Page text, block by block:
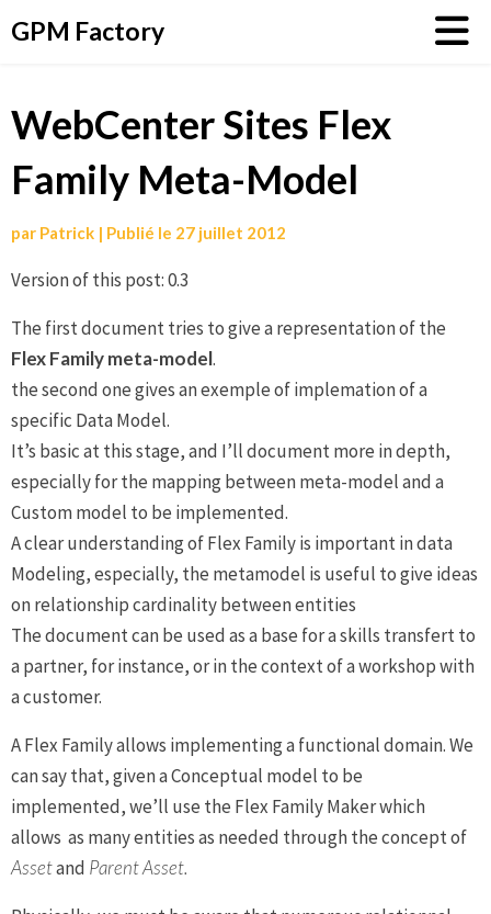
auGPM Factory
WebCenter Sites Flex
Family Meta-Model
par Patrick | Publié le 27 juillet 2012
Version of this post: 0.3
The first document tries to give a representation of the
Flex Family meta-model.
the second one gives an exemple of implemation of a
specific Data Model.
It’s basic at this stage, and I’ll document more in depth,
especially for the mapping between meta-model and a
Custom model to be implemented.
A clear understanding of Flex Family is important in data
Modeling, especially, the metamodel is useful to give ideas
on relationship cardinality between entities
The document can be used as a base for a skills transfert to
a partner, for instance, or in the context of a workshop with
a customer.
A Flex Family allows implementing a functional domain. We
can say that, given a Conceptual model to be
implemented, we’ll use the Flex Family Maker which
allows as many entities as needed through the concept of
Assetand Parent Asset.